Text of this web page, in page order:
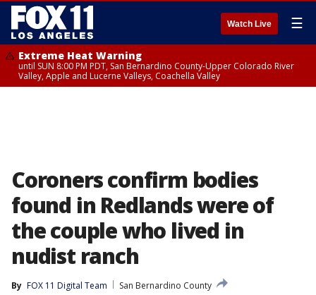
Watch Live ☰
Extreme Heat Warning
until SUN 8:00 PM PDT, San Bernardino County-Upper Colorado River
Valley, Apple and Lucerne Valleys, Coachella Valley
Coroners confirm bodies
found in Redlands were of
the couple who lived in
nudist ranch
By FOX 11 Digital Team
San Bernardino County